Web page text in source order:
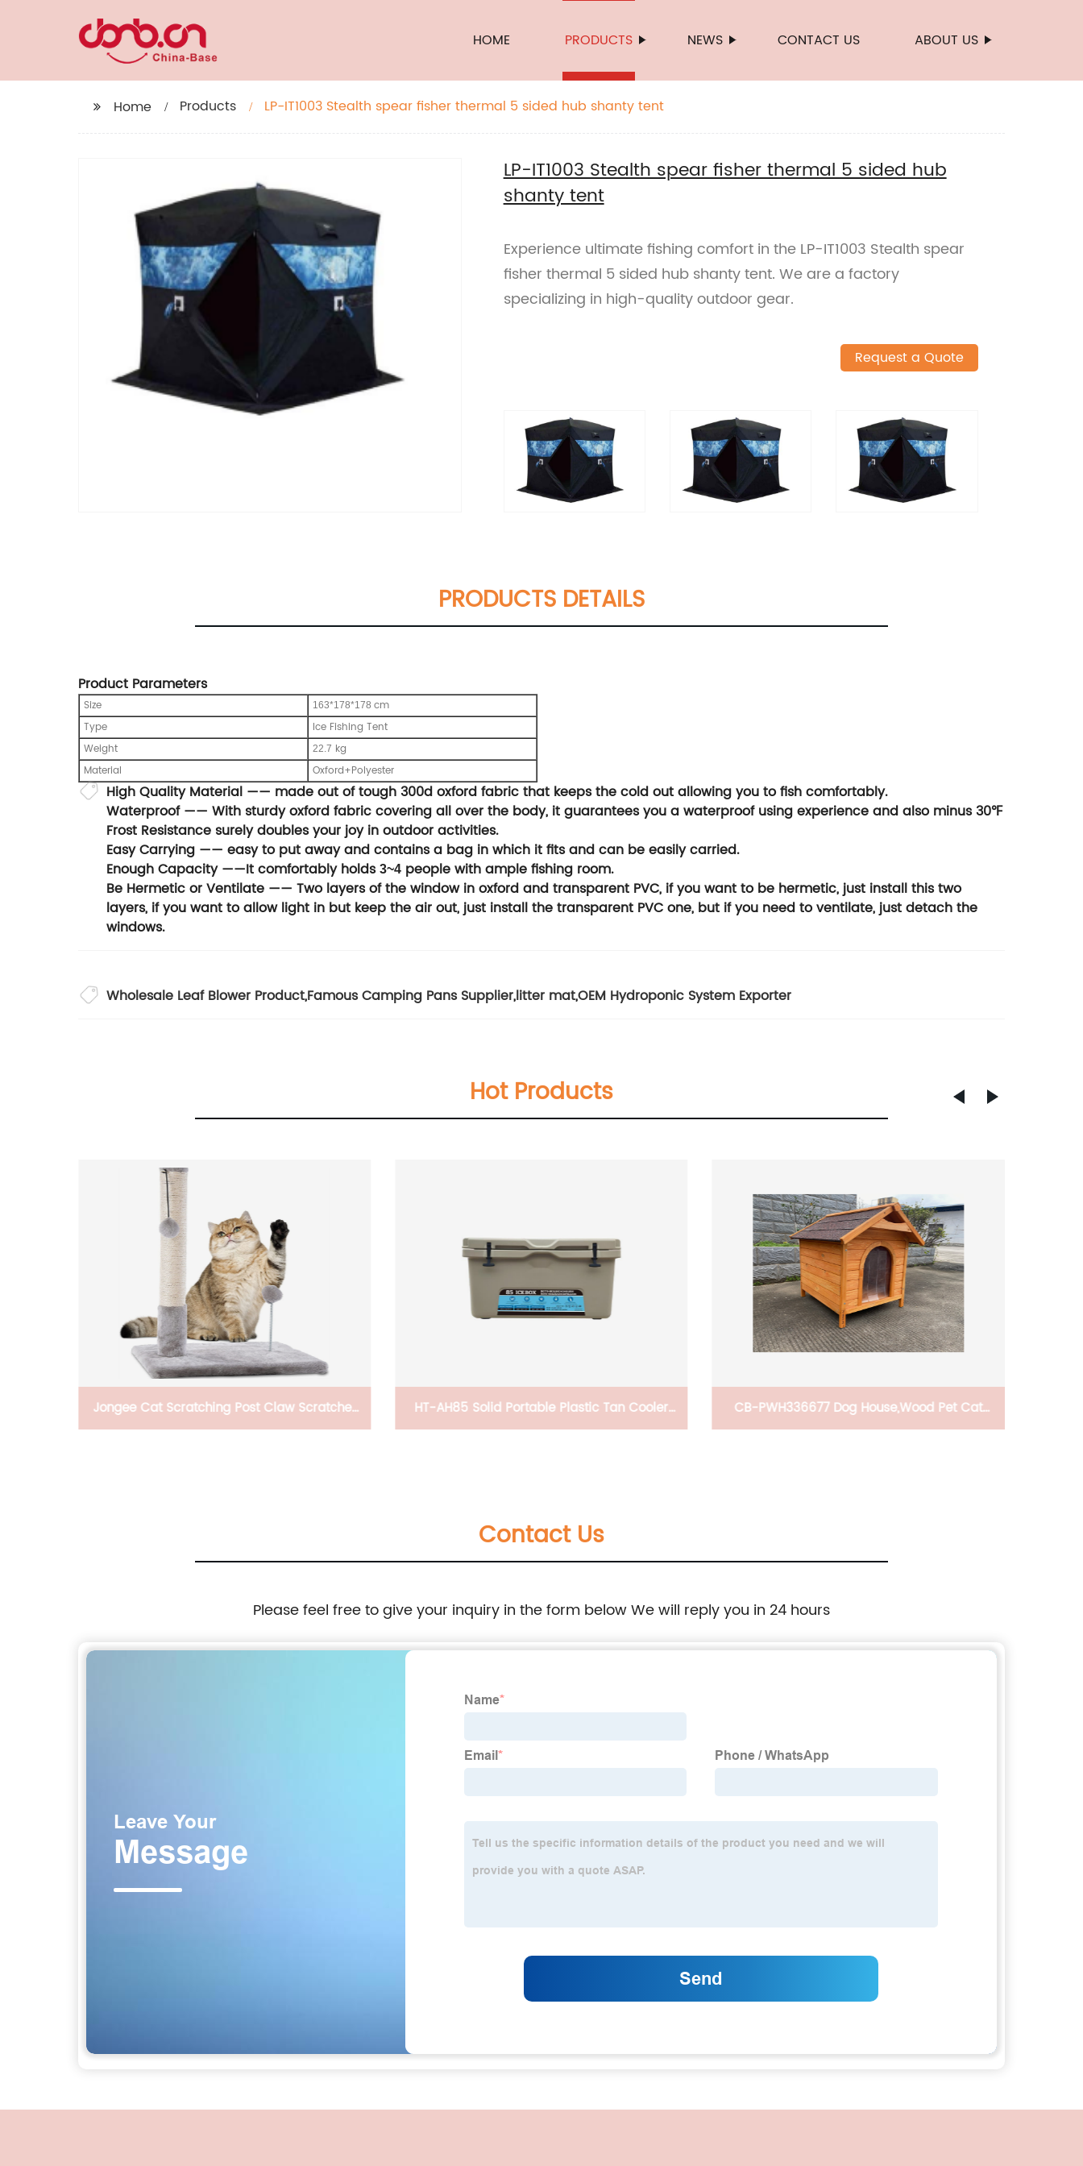
HOME PRODUCTS NEWS CONTACT US ABOUT US
Home Products LP-IT1003 Stealth spear fisher thermal 5 sided hub shanty tent
LP-IT1003 Stealth spear fisher thermal 5 sided hub
shanty tent
Experience ultimate fishing comfort in the LP-IT1003 Stealth spear
fisher thermal 5 sided hub shanty tent. We are a factory
specializing in high-quality outdoor gear.
Request a Quote
PRODUCTS DETAILS
Product Parameters
Size 163*178*178 cm
Type
Ice Fishing Tent
Weight
22.7 kg
Material
Oxford+Polyester
High Quality Material —— made out of tough 300d oxford fabric that keeps the cold out allowing you to fish comfortably.
Waterproof —— With sturdy oxford fabric covering all over the body, it guarantees you a waterproof using experience and also minus 30℉
Frost Resistance surely doubles your joy in outdoor activities.
Easy Carrying —— easy to put away and contains a bag in which it fits and can be easily carried.
Enough Capacity ——It comfortably holds 3~4 people with ample fishing room.
Be Hermetic or Ventilate —— Two layers of the window in oxford and transparent PVC, if you want to be hermetic, just install this two
layers, if you want to allow light in but keep the air out, just install the transparent PVC one, but if you need to ventilate, just detach the
windows.
Wholesale Leaf Blower Product,Famous Camping Pans Supplier,litter mat,OEM Hydroponic System Exporter
Hot Products
HT-AH85 Solid Portable Plastic Tan Cooler CB-PWH336677 Dog House,Wood Pet Cat
Waterproof Leak-Proof, Outdoor Wooden Pet
Car Ski Snowboard Roof Racks, 2 PCS
Contact Us
Please feel free to give your inquiry in the form below We will reply you in 24 hours